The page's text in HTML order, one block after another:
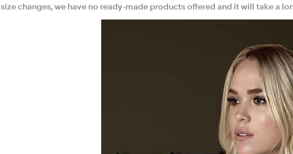
size changes, we have no ready-made products offered and it will take a